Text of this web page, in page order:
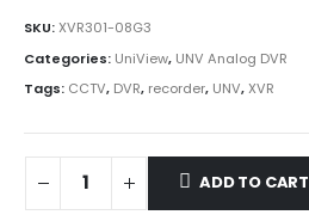
SKU:XVR301-08G3
Categories: UniView, UNV Analog DVR
Tags: CCTV, DVR, recorder, UNV,XVR
ADD TO CART